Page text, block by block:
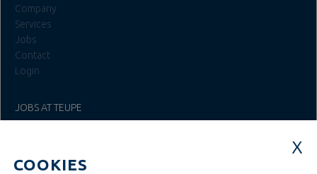
Company
Services
Jobs
Contact
Login
JOBS AT TEUPE
Administration & Management
COOKIES